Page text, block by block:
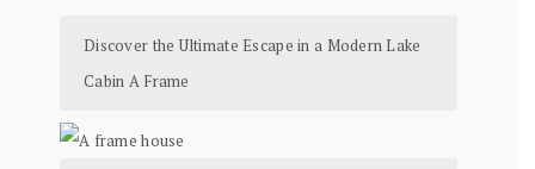
Discover the Ultimate Escape in a Modern Lake
Cabin A Frame